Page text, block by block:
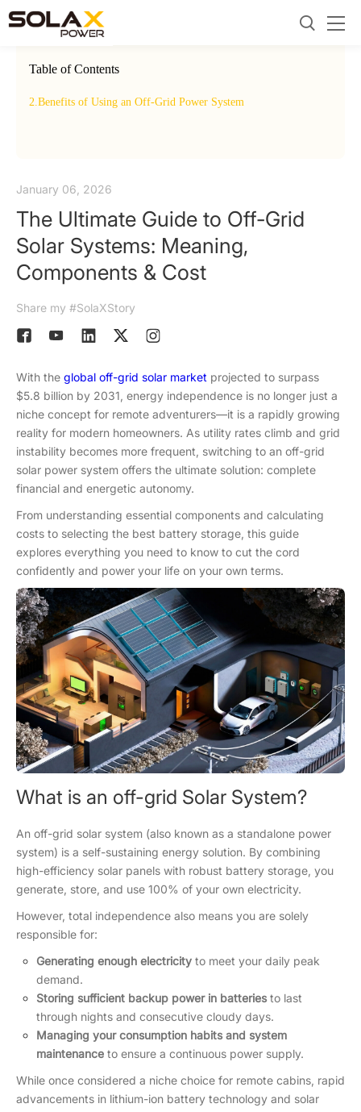
January 06, 2026
The Ultimate Guide to Off-Grid
Solar Systems: Meaning,
Components & Cost
Share my #SolaXStory
With the global off-grid solar market projected to surpass
$5.8 billion by 2031, energy independence is no longer just a
niche concept for remote adventurers—it is a rapidly growing
reality for modern homeowners. As utility rates climb and grid
instability becomes more frequent, switching to an off-grid
solar power system offers the ultimate solution: complete
financial and energetic autonomy.
From understanding essential components and calculating
costs to selecting the best battery storage, this guide
explores everything you need to know to cut the cord
confidently and power your life on your own terms.
What is an off-grid Solar System?
An off-grid solar system (also known as a standalone power
system) is a self-sustaining energy solution. By combining
high-efficiency solar panels with robust battery storage, you
generate, store, and use 100% of your own electricity.
However, total independence also means you are solely
responsible for:
Generating enough electricity to meet your daily peak
demand.
Storing sufficient backup power in batteriesto last
through nights and consecutive cloudy days.
Managing your consumption habits and system
maintenance to ensure a continuous power supply.
While once considered a niche choice for remote cabins, rapid
advancements in lithium-ion battery technology and solar
Table of Contents
2.Benefits of Using an Off-Grid Power System